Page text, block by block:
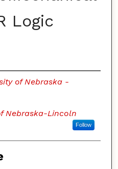
Logic
of Nebraska -
Nebraska-Lincoln
Follow